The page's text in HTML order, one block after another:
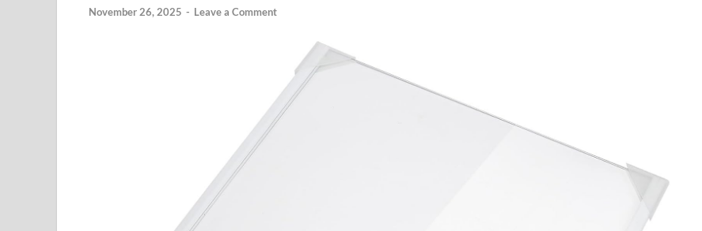
November 26, 2025 - Leave a Comment